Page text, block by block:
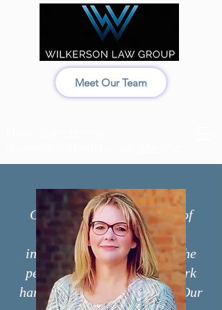
Meet Our Team
Our legal team is made up of
competent, determined
individuals. We care about the
people we work with and work
hard to fight for our clients. Our